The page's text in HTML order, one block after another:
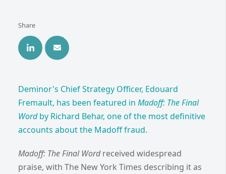
Share
Deminor's Chief Strategy Officer, Edouard
Fremault, has been featured in Madoff: The Final
Wordby Richard Behar, one of the most definitive
accounts about the Madoff fraud.
Madoff: The Final Wordreceived widespread
praise, with The New York Times describing it as